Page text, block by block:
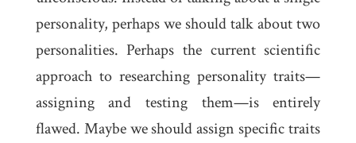
personality, perhaps we should talk about two
personalities. Perhaps the current scientific
approach to researching personality traits—
assigning and testing them—is entirely
flawed. Maybe we should assign specific traits